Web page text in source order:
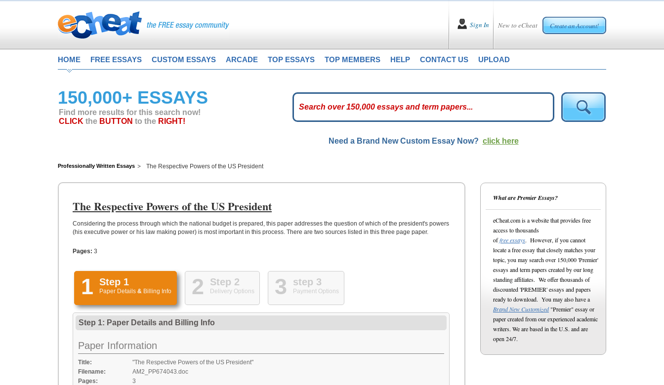
New to eCheat Create an Account!
Sign In
HOME FREE ESSAYS CUSTOM ESSAYS ARCADE TOP ESSAYS TOP MEMBERS HELP CONTACT US UPLOAD
150,000+ ESSAYS
Find more results for this search now!
CLICK the BUTTON to the RIGHT!
Need a Brand New Custom Essay Now? click here
Professionally Written Essays The Respective Powers of the US President
The Respective Powers of the US President
Considering the process through which the national budget is prepared, this paper addresses the question of which of the president's powers
(his executive power or his law making power) is most important in this process. There are two sources listed in this three page paper.
Pages: 3
1 Step 1
Paper Details & Billing Info 2 Step 2
Delivery Options 3 step 3
Payment Options
Step 1: Paper Details and Billing Info
Paper Information
Title:
"The Respective Powers of the US President"
Filename:
AM2_PP674043.doc
Pages:
3
What are Premier Essays?
eCheat.com is a website that provides free
access to thousands
offree essays. However, if you cannot
locate a free essay that closely matches your
topic, you may search over 150,000 'Premier'
essays and term papers created by our long
standing affiliates. We offer thousands of
discounted 'PREMIER' essays and papers
ready to download. You may also have a
Brand New Customized"Premier" essay or
paper created from our experienced academic
writers. We are based in the U.S. and are
open 24/7.